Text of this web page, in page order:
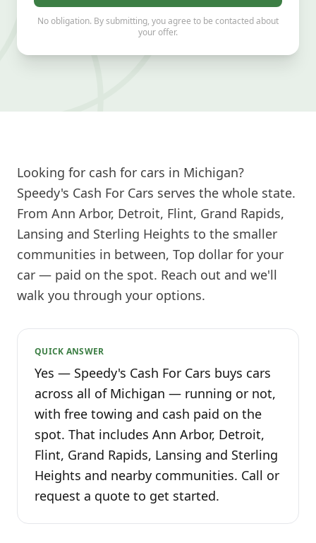
No obligation. By submitting, you agree to be contacted about
your offer.
Looking for cash for cars in Michigan?
Speedy's Cash For Cars serves the whole state.
From Ann Arbor, Detroit, Flint, Grand Rapids,
Lansing and Sterling Heights to the smaller
communities in between, Top dollar for your
car — paid on the spot. Reach out and we'll
walk you through your options.
QUICK ANSWER
Yes — Speedy's Cash For Cars buys cars
across all of Michigan — running or not,
with free towing and cash paid on the
spot. That includes Ann Arbor, Detroit,
Flint, Grand Rapids, Lansing and Sterling
Heights and nearby communities. Call or
request a quote to get started.